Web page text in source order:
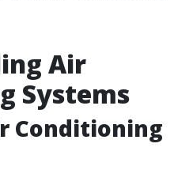
Air
Systems
Conditioning